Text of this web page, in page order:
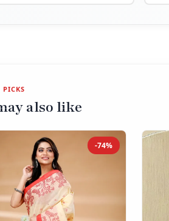
PICKS
also like
-74%